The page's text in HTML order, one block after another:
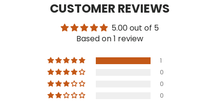
CUSTOMER REVIEWS
5.00 out of 5
Based on 1 review
1
0
0
0